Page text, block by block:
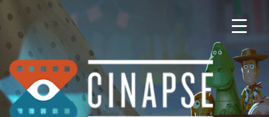
Skip
to
content